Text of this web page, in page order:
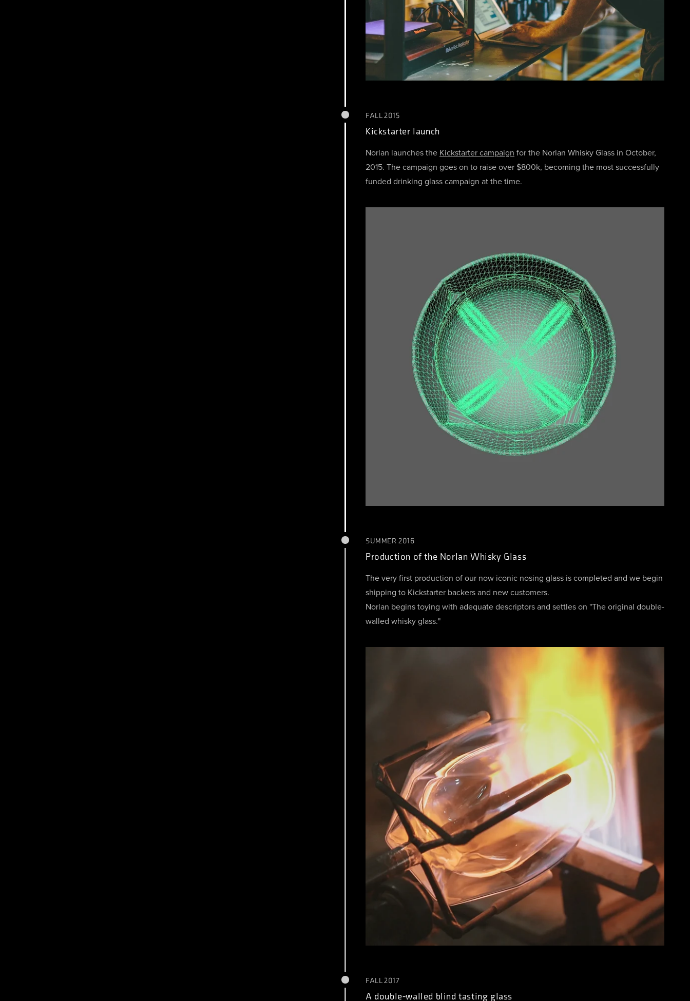
FALL 2015
Kickstarter launch
Norlan launches the Kickstarter campaign for the Norlan Whisky Glass in October,
2015. The campaign goes on to raise over $800k, becoming the most successfully
funded drinking glass campaign at the time.
SUMMER 2016
Production of the Norlan Whisky Glass
The very first production of our now iconic nosing glass is completed and we begin
shipping to Kickstarter backers and new customers.
Norlan begins toying with adequate descriptors and settles on "The original double-
walled whisky glass."
FALL 2017
A double-walled blind tasting glass